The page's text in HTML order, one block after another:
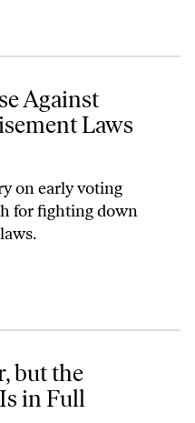
Disenfranchisement Laws
Against
Laws
on early voting
for fighting down
Fight Is in Full Swing
but the
in Full